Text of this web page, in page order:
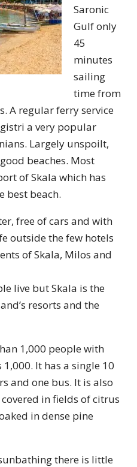
Saronic
Gulf only
45
minutes
sailing
time from
A regular ferry service
a very popular
Largely unspoilt,
beaches. Most
of Skala which has
best beach.
free of cars and with
outside the few hotels
of Skala, Milos and
live but Skala is the
resorts and the
1,000 people with
It has a single 10
and one bus. It is also
in fields of citrus
in dense pine
there is little